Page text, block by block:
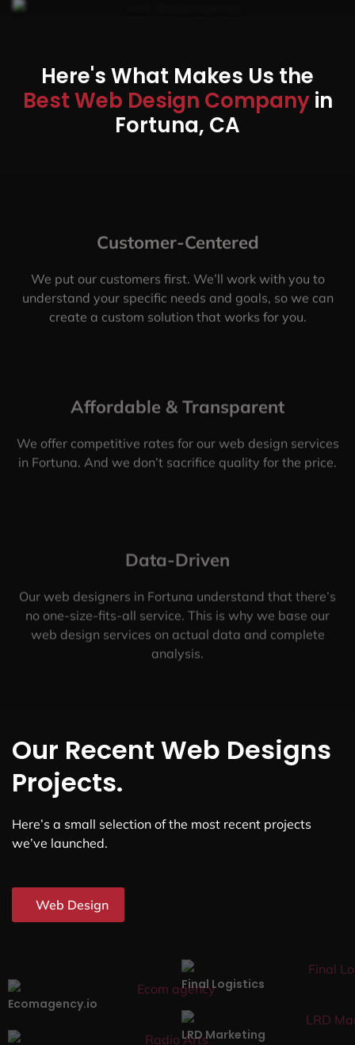
Here's What Makes Us the
Best Web Design Companyin
Fortuna, CA
Customer-Centered
We put our customers first. We’ll work with you to
understand your specific needs and goals, so we can
create a custom solution that works for you.
Affordable & Transparent
We offer competitive rates for our web design services
in Fortuna. And we don’t sacrifice quality for the price.
Data-Driven
Our web designers in Fortuna understand that there’s
no one-size-fits-all service. This is why we base our
web design services on actual data and complete
analysis.
Our Recent Web Designs
Projects.
Here’s a small selection of the most recent projects
we’ve launched.
Web Design
Ecomagency.io
Final Logistics
LRD Marketing